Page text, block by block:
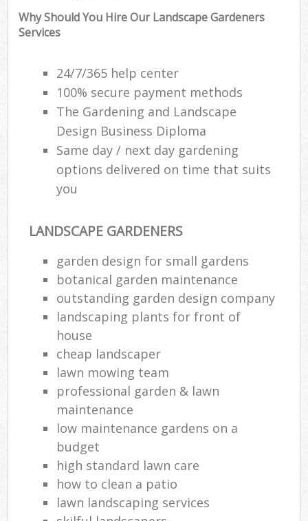
Why Should You Hire Our Landscape Gardeners
Services
24/7/365 help center
100% secure payment methods
The Gardening and Landscape
Design Business Diploma
Same day / next day gardening
options delivered on time that suits
you
LANDSCAPE GARDENERS
garden design for small gardens
botanical garden maintenance
outstanding garden design company
landscaping plants for front of
house
cheap landscaper
lawn mowing team
professional garden & lawn
maintenance
low maintenance gardens on a
budget
high standard lawn care
how to clean a patio
lawn landscaping services